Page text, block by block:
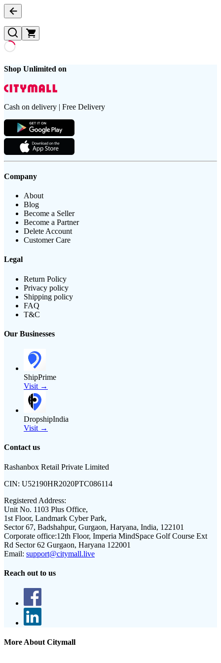
Shop Unlimited on
Cash on delivery | Free Delivery
Company
About
Blog
Become a Seller
Become a Partner
Delete Account
Customer Care
Legal
Return Policy
Privacy policy
Shipping policy
FAQ
T&C
Our Businesses
ShipPrime
Visit →
DropshipIndia
Visit →
Contact us
Rashanbox Retail Private Limited
CIN: U52190HR2020PTC086114
Registered Address:
Unit No. 1103 Plus Office,
1st Floor, Landmark Cyber Park,
Sector 67, Badshahpur, Gurgaon, Haryana, India, 122101
Corporate office:12th Floor, Imperia MindSpace Golf Course Ext
Rd Sector 62 Gurgaon, Haryana 122001
Email: support@citymall.live
Reach out to us
More About Citymall